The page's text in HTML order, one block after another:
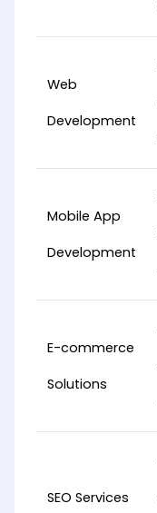
Web
Development
Mobile App
Development
E-commerce
Solutions
SEO Services